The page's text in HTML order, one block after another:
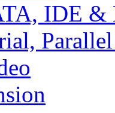
IDE &